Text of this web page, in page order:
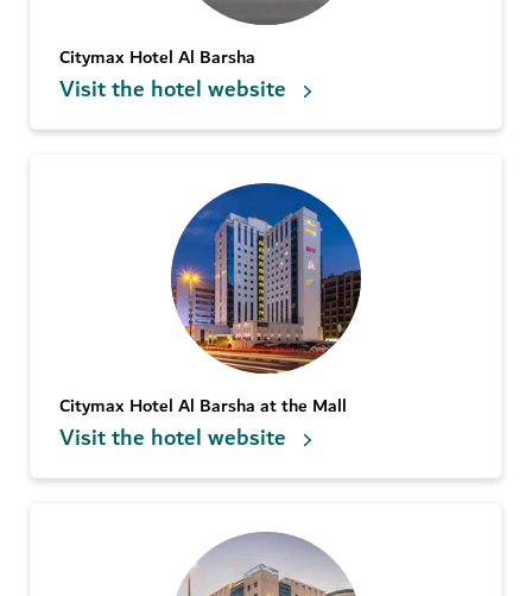
Citymax Hotel Al Barsha
Visit the hotel website
Citymax Hotel Al Barsha at the Mall
Visit the hotel website